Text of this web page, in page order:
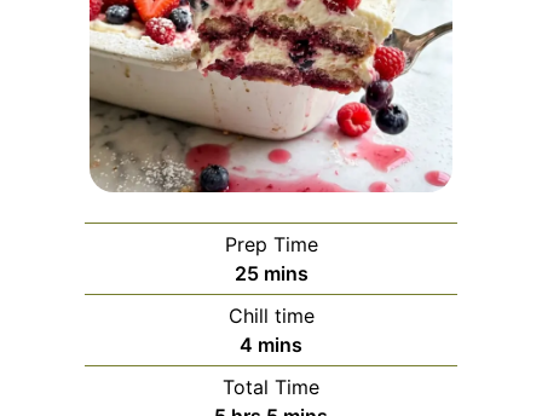
Prep Time
25minutes
mins
Chill time
4 minutes
mins
Total Time